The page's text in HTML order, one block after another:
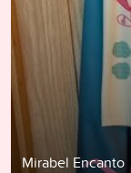
Mirabel Encanto